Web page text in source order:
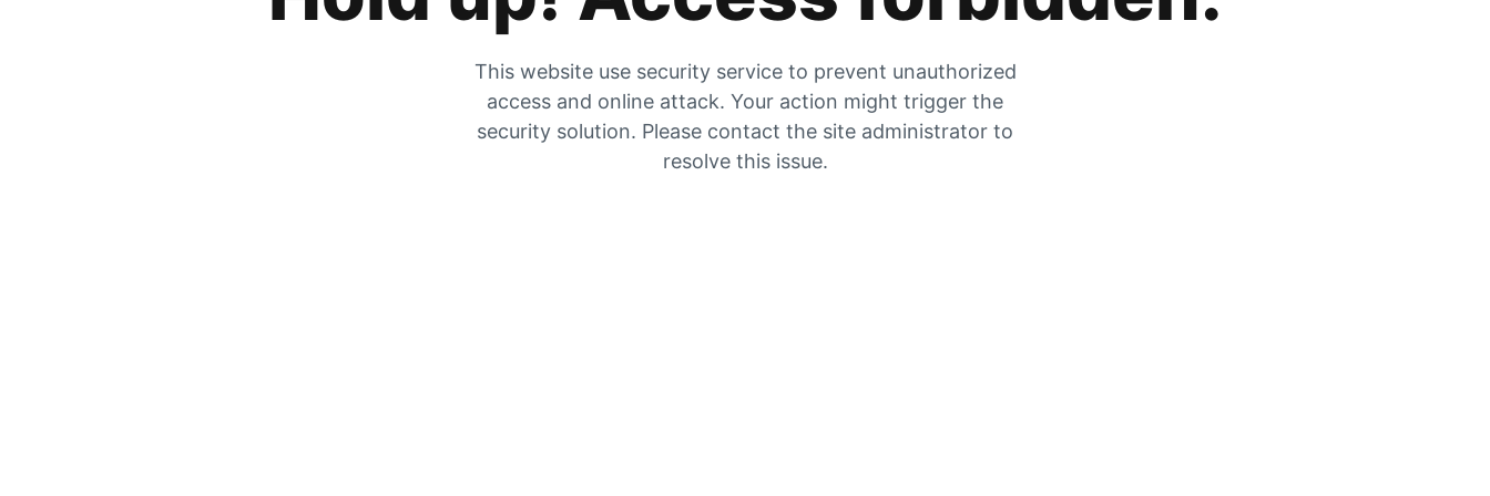
This website use security service to prevent unauthorized
access and online attack. Your action might trigger the
security solution. Please contact the site administrator to
resolve this issue.